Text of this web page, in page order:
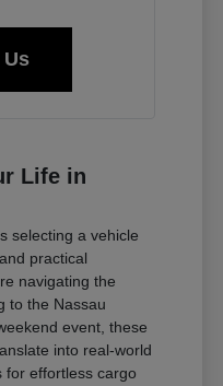
Us
Life in
selecting a vehicle
practical
navigating the
to the Nassau
event, these
into real-world
for effortless cargo